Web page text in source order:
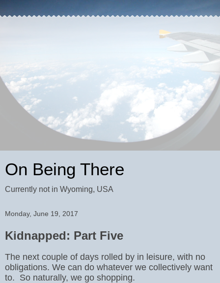
On Being There
Currently not in Wyoming, USA
Monday, June 19, 2017
Kidnapped: Part Five
The next couple of days rolled by in leisure, with no
obligations. We can do whatever we collectively want
to. So naturally, we go shopping.